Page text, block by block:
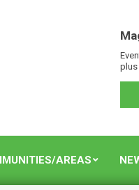
plus
AREAS